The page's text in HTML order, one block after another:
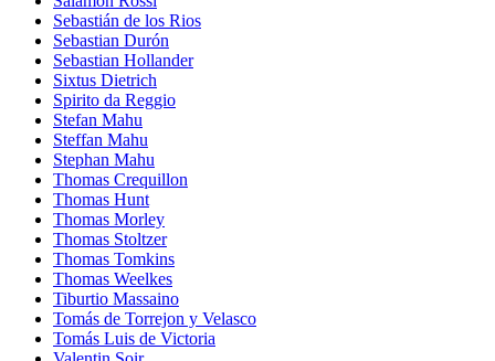
Sebastián de los Rios
Sebastian Durón
Sebastian Hollander
Sixtus Dietrich
Spirito da Reggio
Stefan Mahu
Steffan Mahu
Stephan Mahu
Thomas Crequillon
Thomas Hunt
Thomas Morley
Thomas Stoltzer
Thomas Tomkins
Thomas Weelkes
Tiburtio Massaino
Tomás de Torrejon y Velasco
Tomás Luis de Victoria